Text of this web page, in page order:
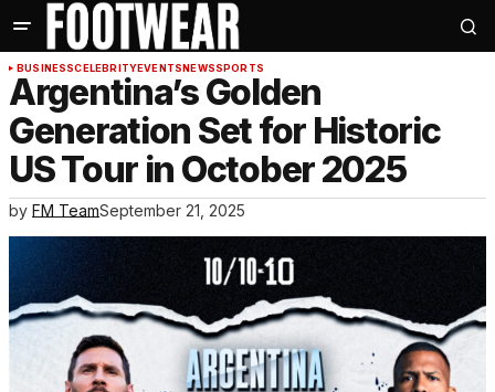
BUSINESSCELEBRITYEVENTSNEWSSPORTS
Argentina’s Golden
Generation Set for Historic
US Tour in October 2025
by FM TeamSeptember 21, 2025